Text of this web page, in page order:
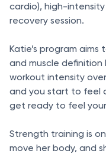
cardio), high-
recovery session.
Katie’s program
and muscle definition
workout intensity
and you start to feel
get ready to feel
Strength training is
move her body, and